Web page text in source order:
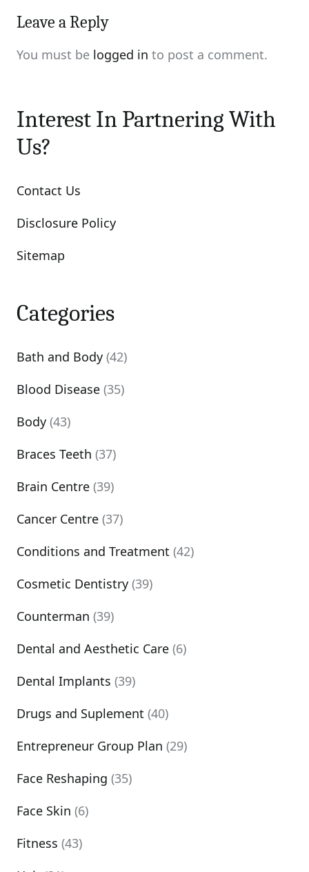
Leave a Reply
You must be logged in to post a comment.
Interest In Partnering With
Us?
Contact Us
Disclosure Policy
Sitemap
Categories
Bath and Body (42)
Blood Disease (35)
Body (43)
Braces Teeth (37)
Brain Centre (39)
Cancer Centre (37)
Conditions and Treatment (42)
Cosmetic Dentistry (39)
Counterman (39)
Dental and Aesthetic Care (6)
Dental Implants (39)
Drugs and Suplement (40)
Entrepreneur Group Plan (29)
Face Reshaping (35)
Face Skin (6)
Fitness (43)